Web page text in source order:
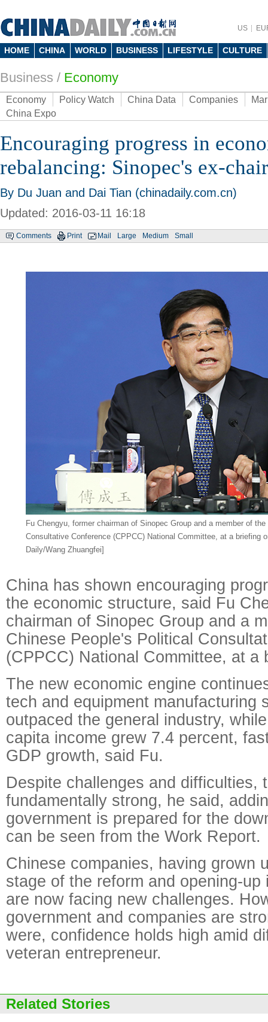
US
HOME CHINA WORLD BUSINESS LIFESTYLE CULTURE
Business / Economy
Economy Policy Watch China Data Companies
China Expo
Encouraging progress in
rebalancing: Sinopec's ex-
By Du Juan and Dai Tian (chinadaily.com.cn)
Updated: 2016-03-11 16:18
Comments Print Mail Large Medium Small
Fu Chengyu, former chairman of Sinopec Group and a member of
Consultative Conference (CPPCC) National Committee, at a briefing
Daily/Wang Zhuangfei]
China has shown encouraging
the economic structure, said Fu
chairman of Sinopec Group and a
Chinese People's Political
(CPPCC) National Committee, at a
The new economic engine
tech and equipment manufacturing
outpaced the general industry,
capita income grew 7.4 percent,
GDP growth, said Fu.
Despite challenges and difficulties,
fundamentally strong, he said,
government is prepared for the
can be seen from the Work Report.
Chinese companies, having grown
stage of the reform and opening-
are now facing new challenges.
government and companies are
were, confidence holds high amid
veteran entrepreneur.
Related Stories